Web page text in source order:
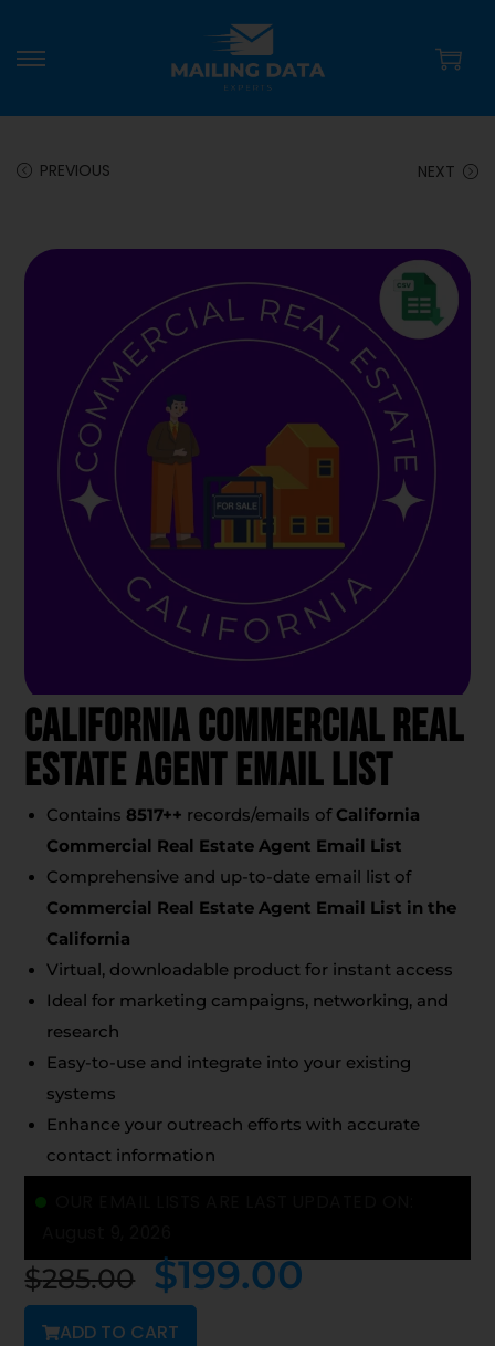
PREVIOUS NEXT
California Commercial Real
Estate Agent Email List
Contains 8517++ records/emails of California
Commercial Real Estate Agent Email List
Comprehensive and up-to-date email list of
Commercial Real Estate Agent Email List in the
California
Virtual, downloadable product for instant access
Ideal for marketing campaigns, networking, and
research
Easy-to-use and integrate into your existing
systems
Enhance your outreach efforts with accurate
contact information
$285.00 $199.00
ADD TO CART